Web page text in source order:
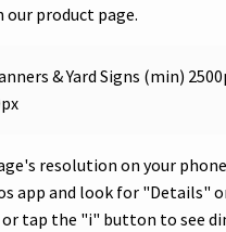
our product page.
& Yard Signs (min)
resolution on your
app and look for "Details"
tap the "i" button to see